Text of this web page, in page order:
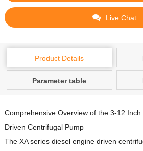
Live Chat
Product Details
Parameter table
Comprehensive Overview of the 3-12 Inch
Driven Centrifugal Pump
The XA series diesel engine driven